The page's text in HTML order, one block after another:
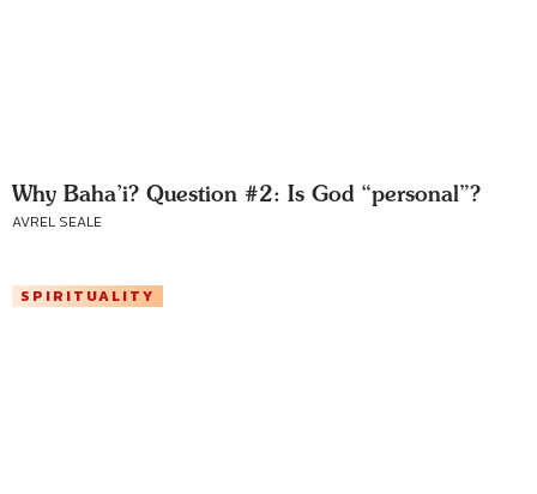
Why Baha’i? Question #2: Is God “personal”?
AVREL SEALE
SPIRITUALITY